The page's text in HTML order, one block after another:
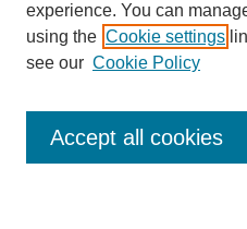
Journal Home
About This Journal
experience. You can
using the Cookie settings
see our Cookie Policy
Accept all cookies